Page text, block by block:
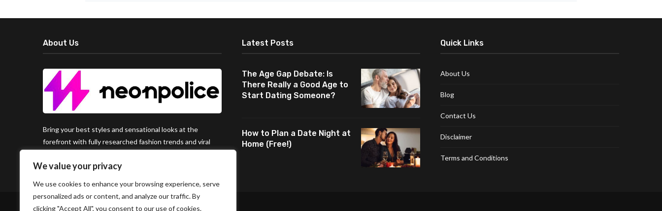
We value your privacy
We use cookies to enhance your browsing experience, serve
personalized ads or content, and analyze our traffic. By
clicking "Accept All", you consent to our use of cookies.
About Us
Bring your best styles and sensational looks at the
forefront with fully researched fashion trends and viral
Neon Police.
Latest Posts
The Age Gap Debate: Is
There Really a Good Age to
Start Dating Someone?
How to Plan a Date Night at
Home (Free!)
Quick Links
About Us
Blog
Contact Us
Disclaimer
Terms and Conditions